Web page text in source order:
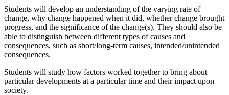
Students will develop an understanding of the varying rate of
change, why change happened when it did, whether change brought
progress, and the significance of the change(s). They should also be
able to distinguish between different types of causes and
consequences, such as short/long-term causes, intended/unintended
consequences.
Students will study how factors worked together to bring about
particular developments at a particular time and their impact upon
society.